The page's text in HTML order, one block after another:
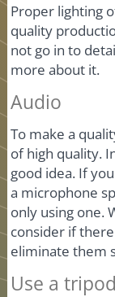
Proper lighting
quality
not go in to
more about it.
Audio
To make a
of high quality.
good idea. If
a microphone
only using one.
consider if
eliminate them
Use a tripod